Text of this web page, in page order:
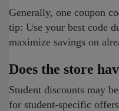
Generally, one coupon
tip: Use your best code
maximize savings on
Does the store
Student discounts may
for student-specific